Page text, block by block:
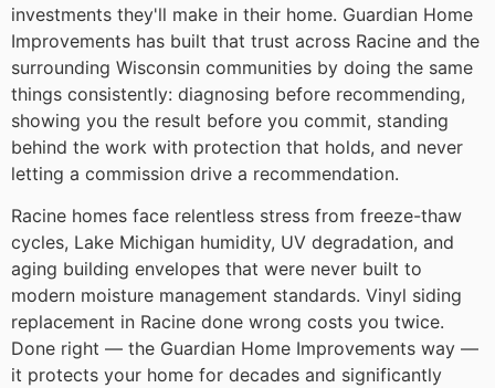
investments they'll make in their home. Guardian Home
Improvements has built that trust across Racine and the
surrounding Wisconsin communities by doing the same
things consistently: diagnosing before recommending,
showing you the result before you commit, standing
behind the work with protection that holds, and never
letting a commission drive a recommendation.
Racine homes face relentless stress from freeze-thaw
cycles, Lake Michigan humidity, UV degradation, and
aging building envelopes that were never built to
modern moisture management standards. Vinyl siding
replacement in Racine done wrong costs you twice.
Done right — the Guardian Home Improvements way —
it protects your home for decades and significantly